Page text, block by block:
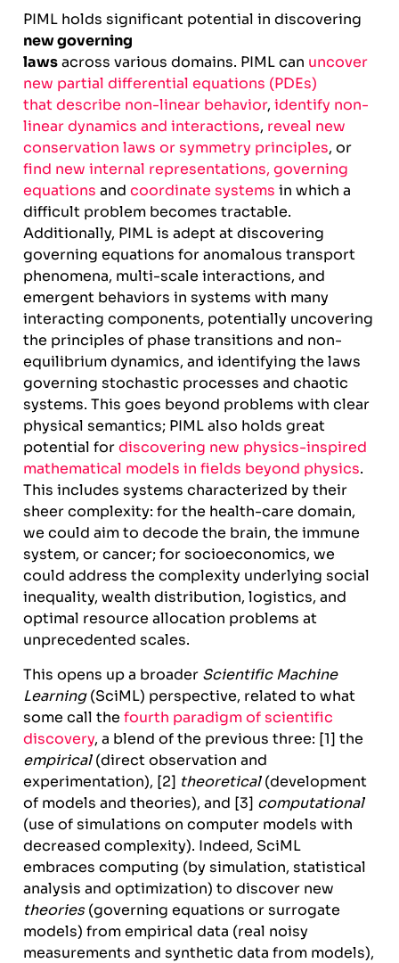
PIML holds significant potential in discovering
new governing
lawsacross various domains. PIML can uncover
new partial differential equations (PDEs)
that describe non-linear behavior, identify non-
linear dynamics and interactions, reveal new
conservation laws or symmetry principles, or
find new internal representations, governing
equations and coordinate systems in which a
difficult problem becomes tractable.
Additionally, PIML is adept at discovering
governing equations for anomalous transport
phenomena, multi-scale interactions, and
emergent behaviors in systems with many
interacting components, potentially uncovering
the principles of phase transitions and non-
equilibrium dynamics, and identifying the laws
governing stochastic processes and chaotic
systems. This goes beyond problems with clear
physical semantics; PIML also holds great
potential fordiscovering new physics-inspired
mathematical models in fields beyond physics.
This includes systems characterized by their
sheer complexity: for the health-care domain,
we could aim to decode the brain, the immune
system, or cancer; for socioeconomics, we
could address the complexity underlying social
inequality, wealth distribution, logistics, and
optimal resource allocation problems at
unprecedented scales.
This opens up a broader Scientific Machine
Learning(SciML) perspective, related to what
some call the fourth paradigm of scientific
discovery, a blend of the previous three: [1] the
empirical(direct observation and
experimentation), [2] theoretical(development
of models and theories), and [3] computational
(use of simulations on computer models with
decreased complexity). Indeed, SciML
embraces computing (by simulation, statistical
analysis and optimization) to discover new
theories(governing equations or surrogate
models) from empirical data (real noisy
measurements and synthetic data from models),